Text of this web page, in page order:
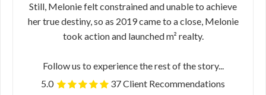
Still, Melonie felt constrained and unable to achieve
her true destiny, so as 2019 came to a close, Melonie
took action and launched m² realty.
Follow us to experience the rest of the story...
5.0
37 Client Recommendations